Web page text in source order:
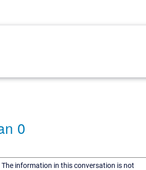
0
information in this conversation is not